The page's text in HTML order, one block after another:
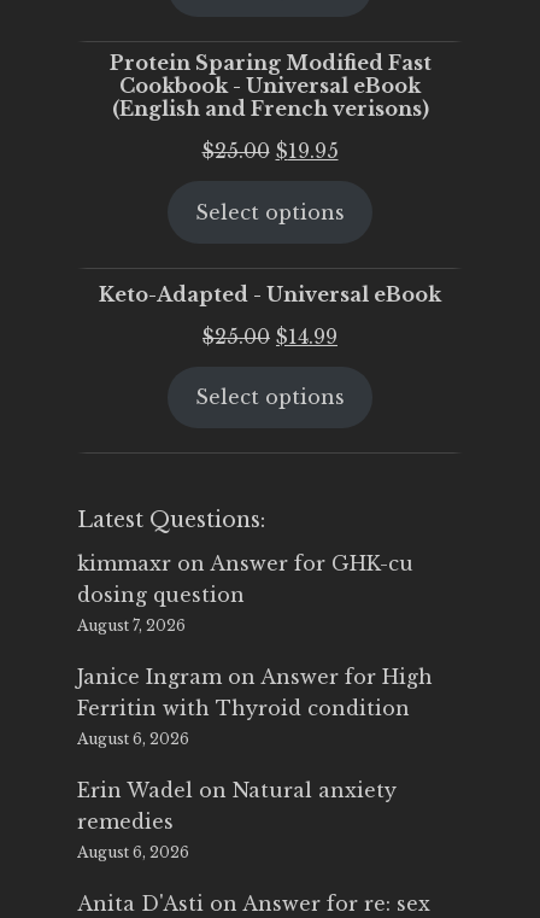
Protein Sparing Modified Fast
Cookbook - Universal eBook
(English and French verisons)
$25.00 Original
was:
$19.95Current
is:
Select options
Keto-Adapted - Universal eBook
$25.00 Original
was:
$14.99
is:
Select options
Latest Questions:
kimmaxr on Answer for GHK-cu
dosing question
August 7, 2026
Janice Ingram on Answer for High
Ferritin with Thyroid condition
August 6, 2026
Erin Wadel on Natural anxiety
remedies
August 6, 2026
Anita D'Asti on Answer for re: sex